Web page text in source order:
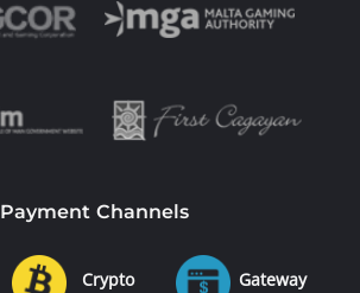
Payment Channels
Crypto Gateway